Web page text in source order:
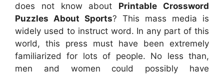
does not know about Printable Crossword
Puzzles About Sports? This mass media is
widely used to instruct word. In any part of this
world, this press must have been extremely
familiarized for lots of people. No less than,
men and women could possibly have